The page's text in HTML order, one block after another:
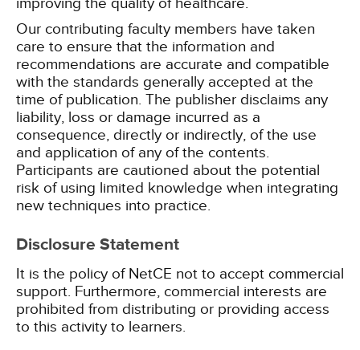
Our contributing faculty members have taken
care to ensure that the information and
recommendations are accurate and compatible
with the standards generally accepted at the
time of publication. The publisher disclaims any
liability, loss or damage incurred as a
consequence, directly or indirectly, of the use
and application of any of the contents.
Participants are cautioned about the potential
risk of using limited knowledge when integrating
new techniques into practice.
Disclosure Statement
It is the policy of NetCE not to accept commercial
support. Furthermore, commercial interests are
prohibited from distributing or providing access
to this activity to learners.